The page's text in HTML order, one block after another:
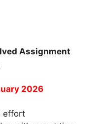
Assignment
2026
effort